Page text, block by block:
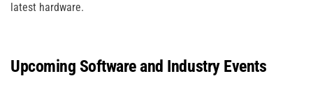
latest hardware.
Upcoming Software and Industry Events